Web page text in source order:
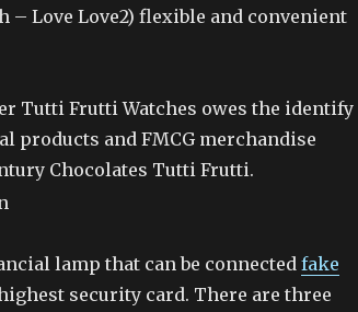
– Love Love2) flexible and convenient
Tutti Frutti Watches owes the identify
products and FMCG merchandise
Chocolates Tutti Frutti.
lamp that can be connected fake
security card. There are three